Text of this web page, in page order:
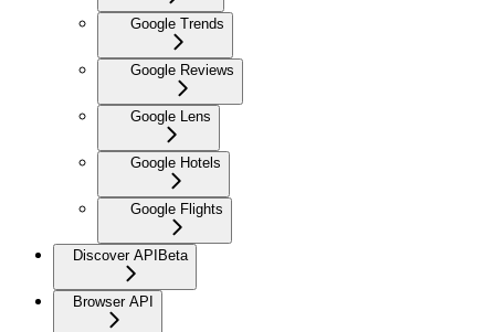
Google Trends
Google Reviews
Google Lens
Google Hotels
Google Flights
Discover APIBeta
Browser API